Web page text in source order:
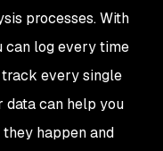
processes. With
can log every time
track every single
data can help you
happen and